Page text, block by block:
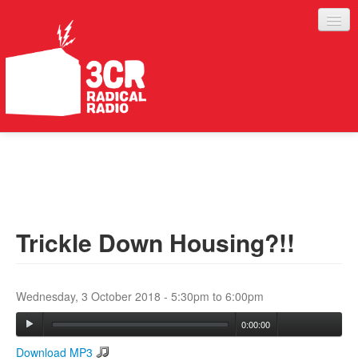
ABOUT
Trickle Down Housing?!!
Wednesday, 3 October 2018 - 5:30pm to 6:00pm
0:00:00
Download MP3